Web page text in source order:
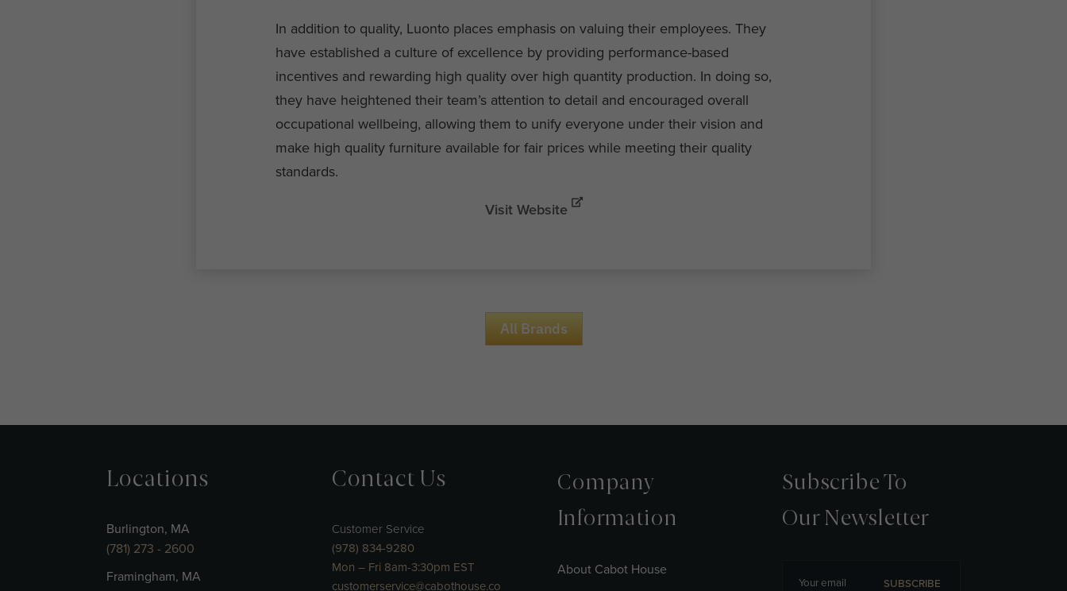
In addition to quality, Luonto places emphasis on valuing their employees. They
have established a culture of excellence by providing performance-based
incentives and rewarding high quality over high quantity production. In doing so,
they have heightened their team’s attention to detail and encouraged overall
occupational wellbeing, allowing them to unify everyone under their vision and
make high quality furniture available for fair prices while meeting their quality
standards.
Visit Website
All Brands
Locations
Burlington, MA
(781) 273 - 2600
Framingham, MA
Contact Us
Customer Service
(978) 834-9280
Mon – Fri 8am-3:30pm EST
customerservice@cabothouse.co
Company
Information
About Cabot House
Subscribe To
Our Newsletter
SUBSCRIBE